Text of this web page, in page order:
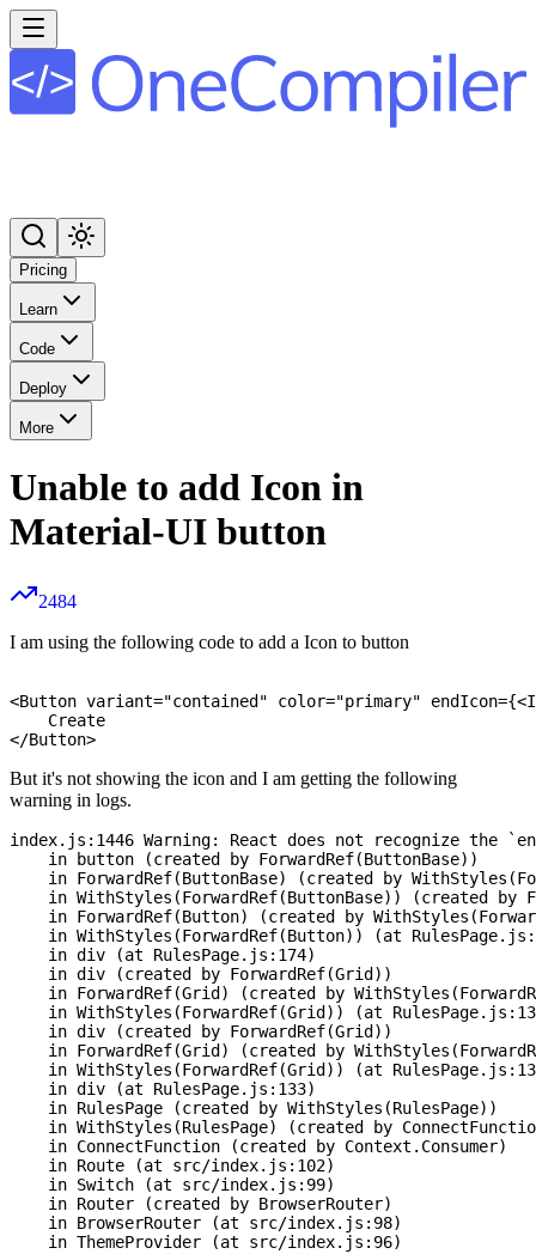
Pricing
Learn
Code
Deploy
More
Unable to add Icon in
Material-UI button
2484
I am using the following code to add a Icon to button
<Button variant="contained" color="primary"
    Create
But it's not showing the icon and I am getting the following
warning in logs.
index.js:1446 Warning: React does not recognize the
    in button (created by ForwardRef(ButtonBase))
in ForwardRef(ButtonBase) (created by
in WithStyles(ForwardRef(ButtonBase)) (created by
in ForwardRef(Button) (created by
in WithStyles(ForwardRef(Button)) (at
    in div (at RulesPage.js:174)
    in div (created by ForwardRef(Grid))
in ForwardRef(Grid) (created by
in WithStyles(ForwardRef(Grid)) (at
    in div (created by ForwardRef(Grid))
in ForwardRef(Grid) (created by
in WithStyles(ForwardRef(Grid)) (at
    in div (at RulesPage.js:133)
    in RulesPage (created by WithStyles(RulesPage))
in WithStyles(RulesPage) (created by
    in ConnectFunction (created by Context.Consumer)
    in Route (at src/index.js:102)
    in Switch (at src/index.js:99)
    in Router (created by BrowserRouter)
    in BrowserRouter (at src/index.js:98)
    in ThemeProvider (at src/index.js:96)